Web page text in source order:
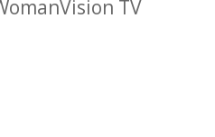
TV